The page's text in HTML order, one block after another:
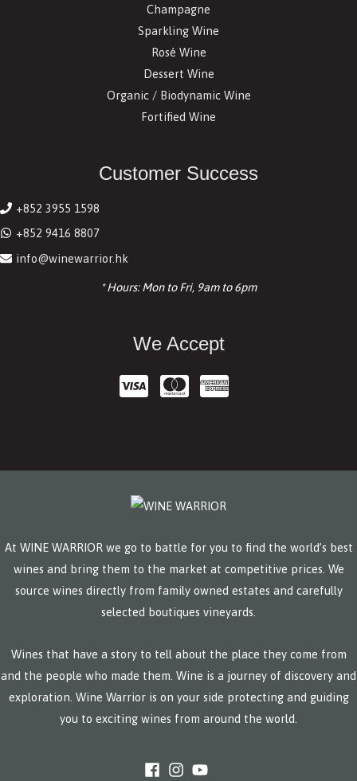
Champagne
Sparkling Wine
Rosé Wine
Dessert Wine
Organic / Biodynamic Wine
Fortified Wine
Customer Success
+852 3955 1598
+852 9416 8807
info@winewarrior.hk
* Hours: Mon to Fri, 9am to 6pm
We Accept
At WINE WARRIOR we go to battle for you to find the world’s best
wines and bring them to the market at competitive prices. We
source wines directly from family owned estates and carefully
selected boutiques vineyards.
Wines that have a story to tell about the place they come from
and the people who made them. Wine is a journey of discovery and
exploration. Wine Warrior is on your side protecting and guiding
you to exciting wines from around the world.